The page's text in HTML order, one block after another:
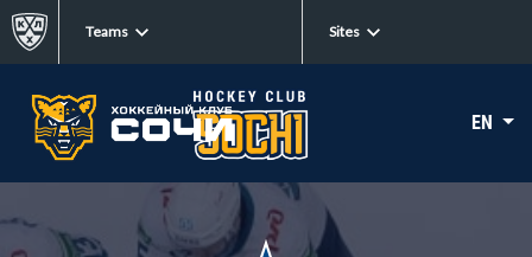
Teams Sites
EN